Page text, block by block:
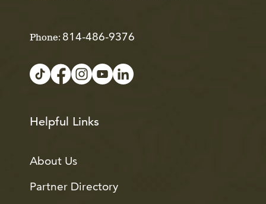
Phone: 814-486-9376
Helpful Links
About Us
Partner Directory